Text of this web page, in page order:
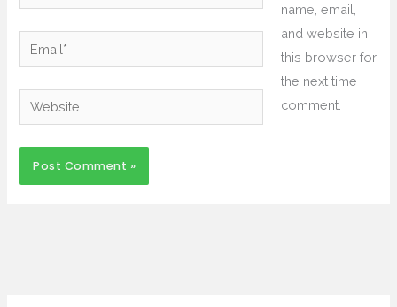
Email*
Website
name, email,
and website in
this browser for
the next time I
comment.